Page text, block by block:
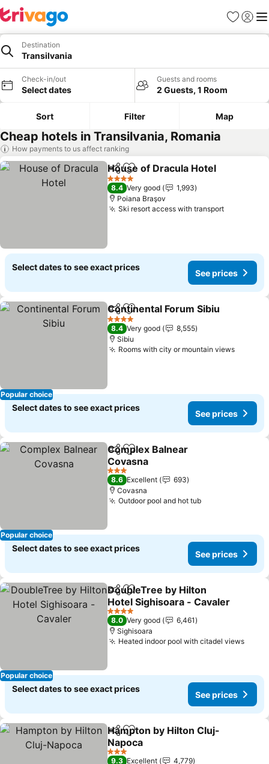
Favorites
Sign in
Destination
Transilvania
Check-in/out
Select dates
Guests and rooms
2 Guests, 1 Room
Sort Filter Map
Cheap hotels in Transilvania, Romania
How payments to us affect ranking
ShareAdd to favorites
House of Dracula Hotel
4 Stars
8.4 Very good
1,993
Poiana Braşov
Ski resort access with transportSee
Select dates to see exact prices
See prices
Popular choice
ShareAdd to favorites
Continental Forum Sibiu
4 Stars
8.4 Very good
8,555
Sibiu
Rooms with city or mountain viewsSee
Select dates to see exact prices
See prices
Popular choice
ShareAdd to favorites
Complex Balnear
Covasna
See prices
3 Stars
8.6 Excellent
693
Covasna
Outdoor pool and hot tubSee prices
Select dates to see exact prices
See prices
Popular choice
ShareAdd to favorites
DoubleTree by Hilton
Hotel Sighisoara - Cavaler
See prices
4 Stars
8.0 Very good
6,461
Sighisoara
Heated indoor pool with citadel viewsSee
Select dates to see exact prices
See prices
ShareAdd to favorites
Hampton by Hilton Cluj-
Napoca
See prices
3 Stars
9.3 Excellent
4,779